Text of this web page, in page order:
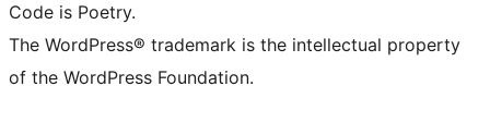
Code is Poetry.
The WordPress® trademark is the intellectual property
of the WordPress Foundation.